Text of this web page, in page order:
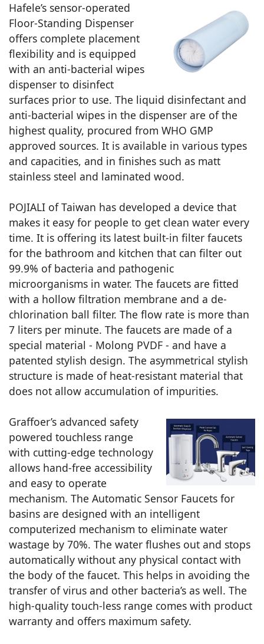
Hafele’s sensor-operated
Floor-Standing Dispenser
offers complete placement
flexibility and is equipped
with an anti-bacterial wipes
dispenser to disinfect
surfaces prior to use. The liquid disinfectant and
anti-bacterial wipes in the dispenser are of the
highest quality, procured from WHO GMP
approved sources. It is available in various types
and capacities, and in finishes such as matt
stainless steel and laminated wood.
POJIALI of Taiwan has developed a device that
makes it easy for people to get clean water every
time. It is offering its latest built-in filter faucets
for the bathroom and kitchen that can filter out
99.9% of bacteria and pathogenic
microorganisms in water. The faucets are fitted
with a hollow filtration membrane and a de-
chlorination ball filter. The flow rate is more than
7 liters per minute. The faucets are made of a
special material - Molong PVDF - and have a
patented stylish design. The asymmetrical stylish
structure is made of heat-resistant material that
does not allow accumulation of impurities.
Graffoer’s advanced safety
powered touchless range
with cutting-edge technology
allows hand-free accessibility
and easy to operate
mechanism. The Automatic Sensor Faucets for
basins are designed with an intelligent
computerized mechanism to eliminate water
wastage by 70%. The water flushes out and stops
automatically without any physical contact with
the body of the faucet. This helps in avoiding the
transfer of virus and other bacteria’s as well. The
high-quality touch-less range comes with product
warranty and offers maximum safety.